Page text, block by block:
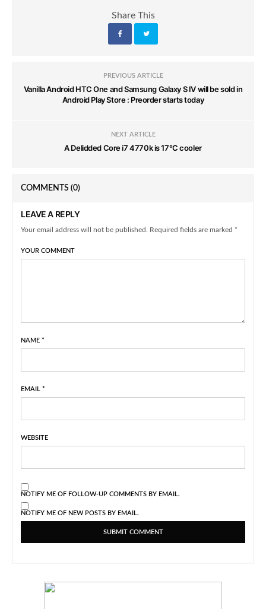
Share This
PREVIOUS ARTICLE
Vanilla Android HTC One and Samsung Galaxy S IV will be sold in
Android Play Store : Preorder starts today
NEXT ARTICLE
A Delidded Core i7 4770k is 17°C cooler
COMMENTS (0)
LEAVE A REPLY
Your email address will not be published. Required fields are marked *
YOUR COMMENT
NAME *
EMAIL *
WEBSITE
NOTIFY ME OF FOLLOW-UP COMMENTS BY EMAIL.
NOTIFY ME OF NEW POSTS BY EMAIL.